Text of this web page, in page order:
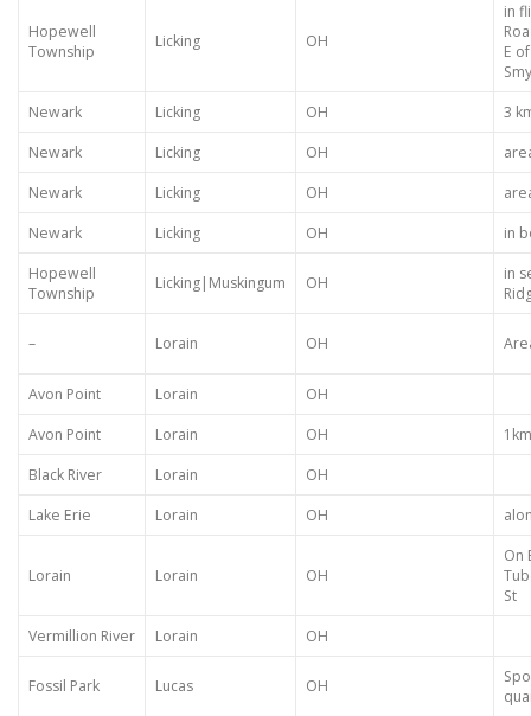
Hopewell
Township
Licking OH
in
E
Newark
Licking OH
3
Newark
Licking OH
Newark
Licking OH
Newark
Licking OH
in
Hopewell
Township
Licking|Muskingum OH
in
– Lorain OH
Avon Point Lorain
OH
Avon Point
Lorain OH
Black River
Lorain
OH
Lake Erie
Lorain OH
Lorain Lorain OH
On
St
Vermillion River
Lorain OH
Fossil Park Lucas OH